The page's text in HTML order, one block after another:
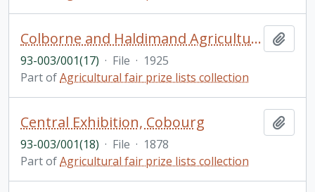
Colborne and Haldimand Agricultural Societies, Colborne
93-003/001(17) · File · 1925
Part ofAgricultural fair prize lists collection
Central Exhibition, Cobourg
93-003/001(18) · File · 1878
Part ofAgricultural fair prize lists collection